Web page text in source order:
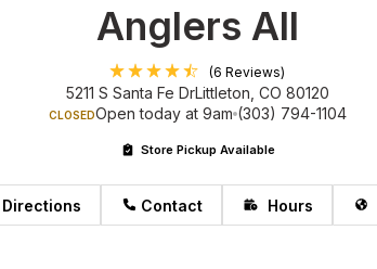
Anglers All
(6 Reviews)
5211 S Santa Fe DrLittleton, CO 80120
CLOSEDOpen today at 9am (303) 794-1104
Store Pickup Available
Directions Contact Hours